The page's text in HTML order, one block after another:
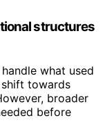
structures
what used
towards
broader
before